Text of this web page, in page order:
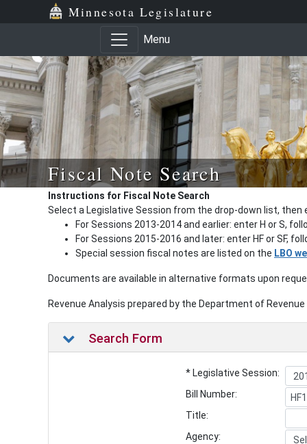
Minnesota Legislature
Menu
Fiscal Note Search
Instructions for Fiscal Note Search
Select a Legislative Session from the drop-down list, then
For Sessions 2013-2014 and earlier: enter H or S,
For Sessions 2015-2016 and later: enter HF or SF,
Special session fiscal notes are listed on the LBO
Documents are available in alternative formats upon
Revenue Analysis prepared by the Department of
Search Form
* Legislative Session:
Bill Number:
Title:
Agency: